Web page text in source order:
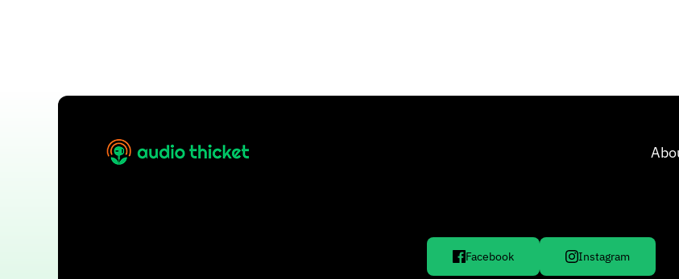
Facebook Instagram